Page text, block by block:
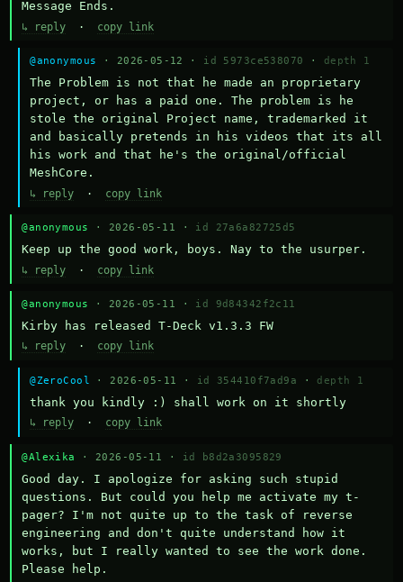
Message Ends.
↳ reply · copy link
@anonymous · 2026-05-12 · id 5973ce538070 · depth 1
The Problem is not that he made an proprietary
project, or has a paid one. The problem is he
stole the original Project name, trademarked it
and basically pretends in his videos that its all
his work and that he's the original/official
MeshCore.
↳ reply · copy link
@anonymous · 2026-05-11 · id 27a6a82725d5
Keep up the good work, boys. Nay to the usurper.
↳ reply · copy link
@anonymous · 2026-05-11 · id 9d84342f2c11
Kirby has released T-Deck v1.3.3 FW
↳ reply · copy link
@ZeroCool · 2026-05-11 · id 354410f7ad9a · depth 1
thank you kindly :) shall work on it shortly
↳ reply · copy link
@Alexika · 2026-05-11 · id b8d2a3095829
Good day. I apologize for asking such stupid
questions. But could you help me activate my t-
pager? I'm not quite up to the task of reverse
engineering and don't quite understand how it
works, but I really wanted to see the work done.
Please help.